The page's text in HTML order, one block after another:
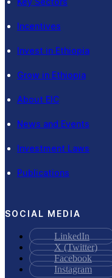
Incentives
Invest in Ethiopia
Grow in Ethiopia
About EIC
News and Events
Investment Laws
Publications
SOCIAL MEDIA
LinkedIn
X (Twitter)
Facebook
Instagram